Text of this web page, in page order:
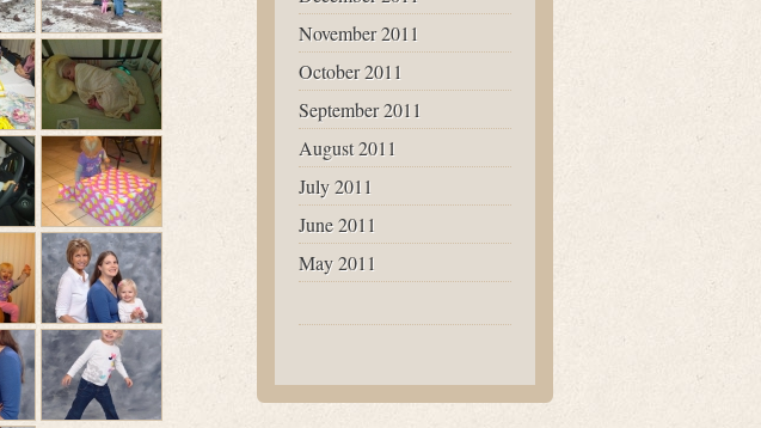
November 2011
October 2011
September 2011
August 2011
July 2011
June 2011
May 2011